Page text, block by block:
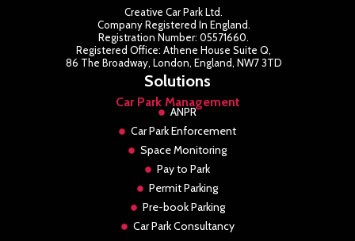
Creative Car Park Ltd.
Company Registered In England.
Registration Number: 05571660.
Registered Office: Athene House Suite Q,
86 The Broadway, London, England, NW7 3TD
Solutions
Car Park Management
ANPR
Car Park Enforcement
Space Monitoring
Pay to Park
Permit Parking
Pre-book Parking
Car Park Consultancy